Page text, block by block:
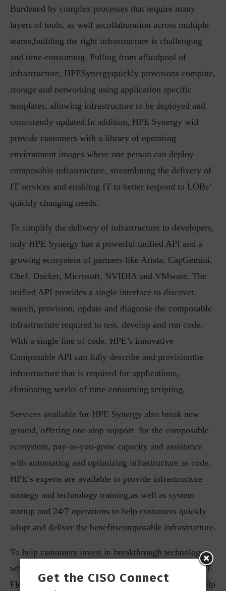
Burdened by complex processes that require many
layers of tools, as well ascollaboration across multiple
teams,building the right infrastructure is challenging
and time-consuming. Pulling from afluidpool of
infrastructure, HPESynergyquickly provisions compute,
storage and networking using application specific
templates, allowing infrastructure to be deployed and
consistently updated.In addition, HPE Synergy will
provide customers with a library of operating
environment images where one person can deploy
composable infrastructure, streamlining the delivery of
IT services and enabling IT to better respond to LOBs’
quickly changing needs.
To simplify the delivery of infrastructure to developers,
only HPE Synergy has a powerful unified API and a
growing ecosystem of partners like Arista, CapGemini,
Chef, Docker, Microsoft, NVIDIA and VMware. The
unified API provides a single interface to discover,
search, provision, update and diagnose the composable
infrastructure required to test, develop and run code.
With a single line of code, HPE’s innovative
Composable API can fully describe and provisionthe
infrastructure that is required for applications,
eliminating weeks of time-consuming scripting.
Services available for HPE Synergy also break new
ground, offering one-stop support for the composable
ecosystem, pay-as-you-grow capacity and assistance
with automating and optimizing infrastructure as code.
HPE’s experts are available to provide infrastructure
strategy and technology training,as well as system
startup and 24/7 operations to help customers quickly
adopt and deliver the benefitscomposable infrastructure.
To help customers invest in breakthrough technology
with ease, HPE Financial Services has announced HPE
Flexible Asset Return for Servers.The program can help
Get the CISO Connect